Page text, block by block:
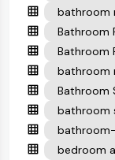
bathroom
Bathroom
Bathroom
bathroom
Bathroom
bathroom
bedroom